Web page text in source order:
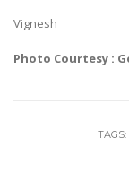
Vignesh
Photo Courtesy :
TAGS: